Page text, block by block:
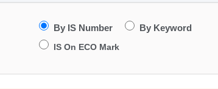
By IS Number By Keyword
IS On ECO Mark